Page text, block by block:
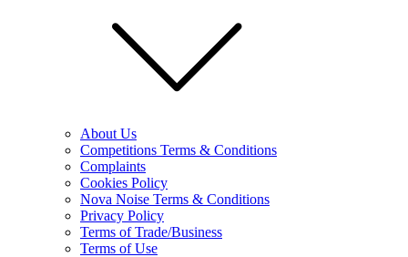
About Us
Competitions Terms & Conditions
Complaints
Cookies Policy
Nova Noise Terms & Conditions
Privacy Policy
Terms of Trade/Business
Terms of Use